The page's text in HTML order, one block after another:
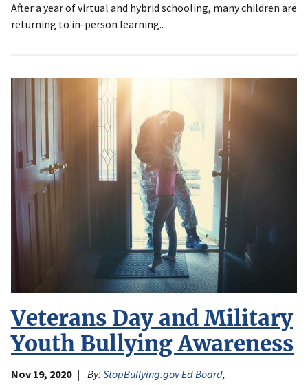
After a year of virtual and hybrid schooling, many children are
returning to in-person learning..
Veterans Day and Military
Youth Bullying Awareness
Nov 19, 2020 By: StopBullying.gov Ed Board,